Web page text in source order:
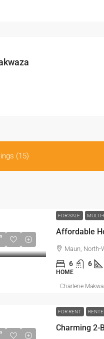
(15)
FOR SALE MULTI-
Affordable
Maun, North-
6 6
HOME
Charlene
FOR RENT